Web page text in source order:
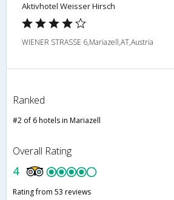
Aktivhotel Weisser Hirsch
WIENER STRASSE 6,Mariazell,AT,Austria
Ranked
#2 of 6 hotels in Mariazell
Overall Rating
4
Rating from 53 reviews